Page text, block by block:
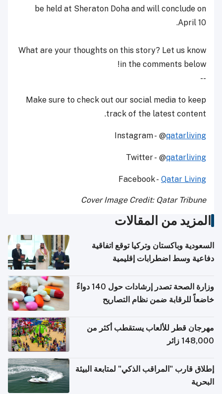
be held at Sheraton Doha and will conclude on
April 10.
What are your thoughts on this story? Let us know
in the comments below!
--
Make sure to check out our social media to keep
track of the latest content.
Instagram - @qatarliving
Twitter - @qatarliving
Facebook - Qatar Living
Cover Image Credit: Qatar Tribune
المزيد من المقالات
السعودية وباكستان وتركيا توقع اتفاقية
دفاعية وسط اضطرابات إقليمية
وزارة الصحة تصدر إرشادات حول 140 دواءً
خاضعاً للرقابة ضمن نظام التصاريح
مهرجان قطر للألعاب يستقطب أكثر من
148,000 زائر
إطلاق قارب "المراقب الذكي" لمتابعة البيئة
البحرية